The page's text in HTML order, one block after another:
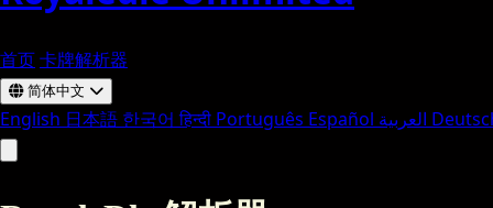
首页卡牌解析器
简体中文
English 日本語 한국어 हिन्दी Português Español العربية